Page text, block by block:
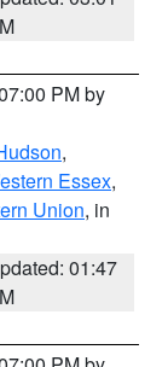
PM by
,
Essex,
Union, in
01:47